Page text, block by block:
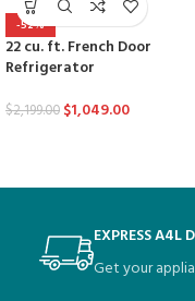
-52%
22 cu. ft. French Door
Refrigerator
$2,199.00 $1,049.00
EXPRESS A4L
Get your